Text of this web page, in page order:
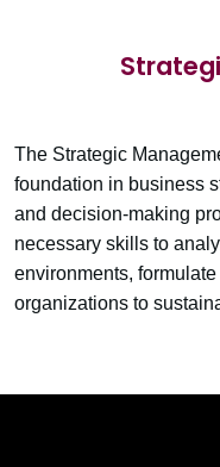
The Strategic
foundation in business
and decision-making
necessary skills to
environments,
organizations to